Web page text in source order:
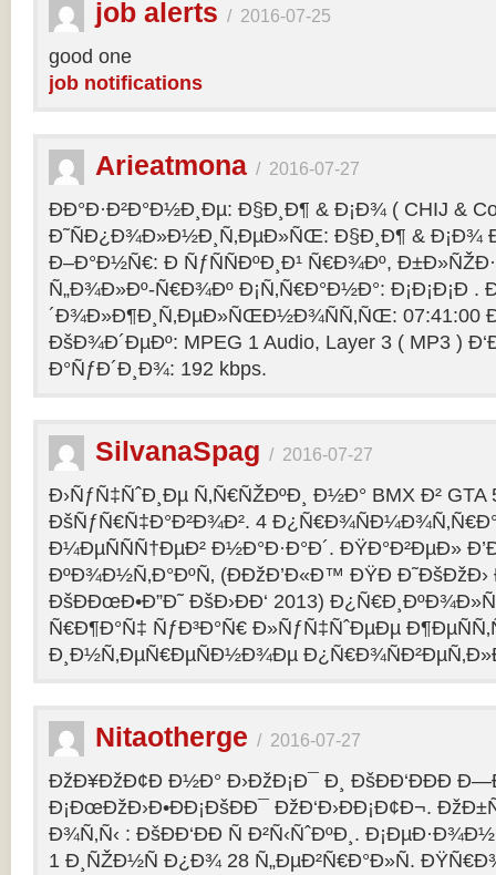
job alerts / 2016-07-25
good one
job notifications
Arieatmona / 2016-07-27
ÐÐ°Ð·Ð²Ð°Ð½Ð¸Ðµ: Ð§Ð¸Ð¶ & Ð¡Ð¾ ( CHIJ &
Ð˜ÑÐ¿Ð¾Ð»Ð½Ð¸Ñ‚ÐµÐ»ÑŒ: Ð§Ð¸Ð¶ & Ð¡Ð¾
Ð–Ð°Ð½Ñ€: Ð ÑƒÑÑÐºÐ¸Ð¹ Ñ€Ð¾Ðº,
Ñ„Ð¾Ð»Ðº-Ñ€Ð¾Ðº Ð¡Ñ‚Ñ€Ð°Ð½Ð°: Ð¡Ð¡Ð¡Ð .
´Ð¾Ð»Ð¶Ð¸Ñ‚ÐµÐ»ÑŒÐ½Ð¾ÑÑ‚ÑŒ: 07:41:00
ÐšÐ¾Ð´ÐµÐº: MPEG 1 Audio, Layer 3 ( MP3 )
Ð°ÑƒÐ´Ð¸Ð¾: 192 kbps.
SilvanaSpag / 2016-07-27
Ð›ÑƒÑ‡ÑˆÐ¸Ðµ Ñ‚Ñ€ÑŽÐºÐ¸ Ð½Ð° BMX Ð² GTA
ÐšÑƒÑ€Ñ‡Ð°Ð²Ð¾Ð². 4
Ð¼ÐµÑÑÑ†ÐµÐ² Ð½Ð°Ð·Ð°Ð´. ÐŸÐ°Ð²ÐµÐ»
ÐºÐ¾Ð½Ñ‚Ð°ÐºÑ‚ (ÐÐžÐ’Ð«Ð™ ÐŸÐ
ÐšÐÐœÐ•Ð”Ð˜ ÐšÐ›ÐÐ‘ 2013)
Ñ€Ð¶Ð°Ñ‡ ÑƒÐ³Ð°Ñ€ Ð»ÑƒÑ‡ÑˆÐµÐµ
Ð¸Ð½Ñ‚ÐµÑ€ÐµÑÐ½Ð¾Ðµ
Nitaotherge / 2016-07-27
ÐžÐ¥ÐžÐ¢Ð Ð½Ð° Ð›ÐžÐ¡Ð¯ Ð¸ ÐšÐÐ‘ÐÐÐ
Ð¡ÐœÐžÐ›Ð•ÐÐ¡ÐšÐÐ¯ ÐžÐ‘Ð›ÐÐ¡Ð¢Ð¬.
Ð¾Ñ‚Ñ‹ : ÐšÐÐ‘ÐÐ Ñ Ð²Ñ‹ÑˆÐºÐ¸.
1 Ð¸ÑŽÐ½Ñ Ð¿Ð¾ 28 Ñ„ÐµÐ²Ñ€Ð°Ð»Ñ.